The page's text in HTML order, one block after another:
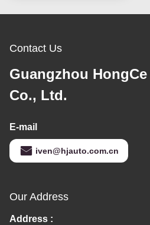
Contact Us
Guangzhou
Co., Ltd.
E-mail
iven@hjauto.com.cn
Our Address
Address :